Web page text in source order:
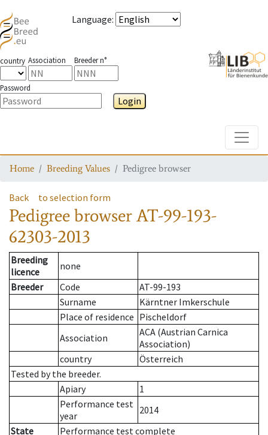
Language:
country Association Breeder n°
Password
Login
Home Breeding Values Pedigree browser
Back to selection form
Pedigree browserAT-99-193-
62303-2013
Breeding
licence
none
Breeder
Code
AT-99-193
Surname
Kärntner Imkerschule
Place of residence Pischeldorf
Association
ACA (Austrian Carnica
Association)
country
Österreich
Tested by the breeder.
Apiary
1
Performance test
year
2014
State
Performance test complete